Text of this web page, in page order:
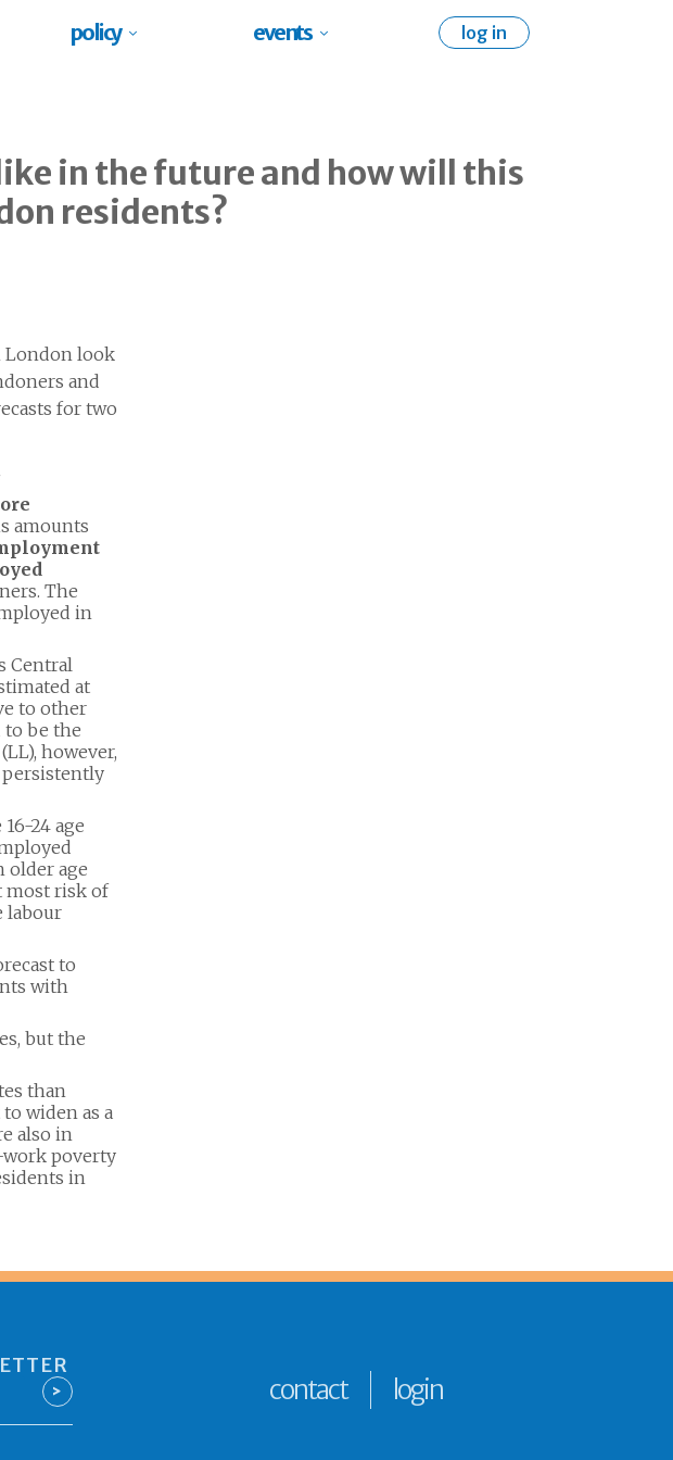
policy events log in
in the future and how will this
residents?
London look
and
for two
amounts
The
in
Central
at
to other
to be the
however,
persistently
24 age
older age
most risk of
labour
to
with
but the
than
widen as a
also in
work poverty
in
> contact login